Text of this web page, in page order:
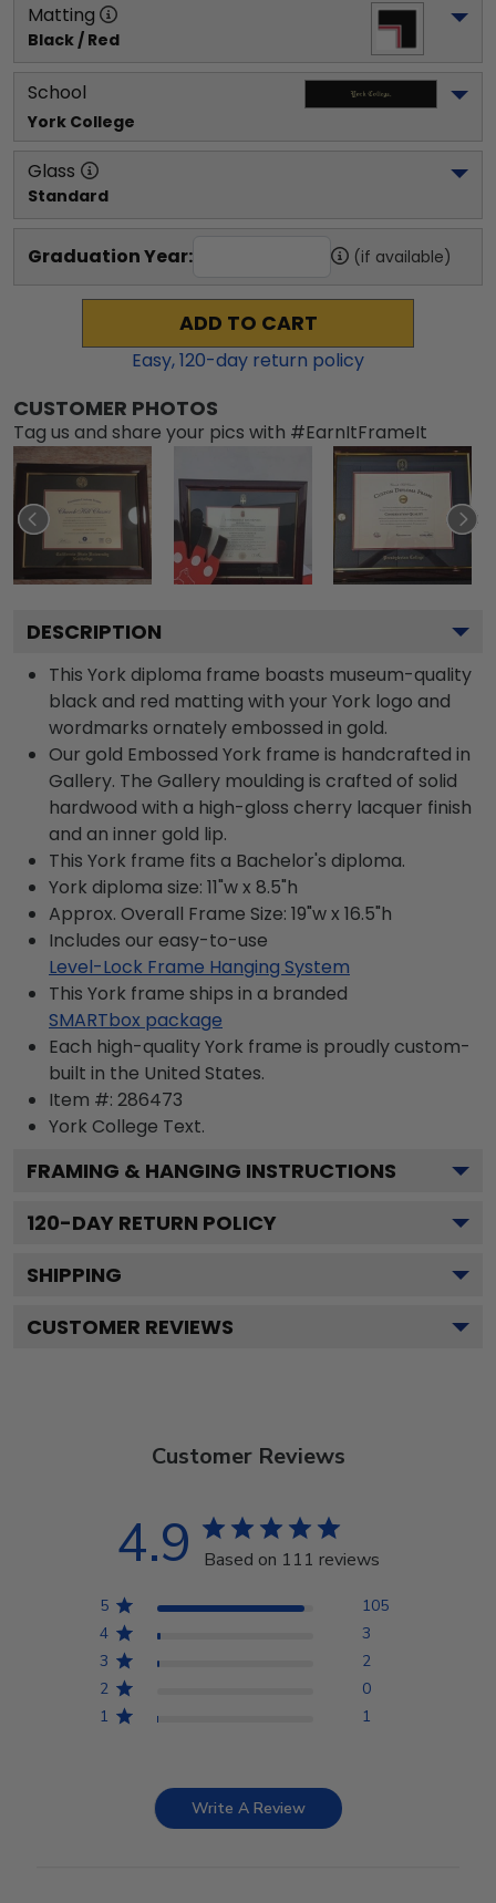
Matting
Black / Red
School
York College
Glass
Standard
Graduation Year: (if available)
ADD TO CART
Easy,120-day return policy
CUSTOMER PHOTOS
Tag us and share your pics with #EarnItFrameIt
DESCRIPTION
This York diploma frame boasts museum-quality
black and red matting with your York logo and
wordmarks ornately embossed in gold.
Our gold Embossed York frame is handcrafted in
Gallery. The Gallery moulding is crafted of solid
hardwood with a high-gloss cherry lacquer finish
and an inner gold lip.
This York frame fits a Bachelor's diploma.
York diploma size: 11"w x 8.5"h
Approx. Overall Frame Size: 19"w x 16.5"h
Includes our easy-to-use
Level-Lock Frame Hanging System
This York frame ships in a branded
SMARTbox package
Each high-quality York frame is proudly custom-
built in the United States.
Item #: 286473
York College Text.
FRAMING & HANGING INSTRUCTIONS
120-DAY RETURN POLICY
SHIPPING
CUSTOMER REVIEWS
Customer Reviews
4.9 Based on 111 reviews
5
105
4
3
3
2
2
0
1
1
Write A Review